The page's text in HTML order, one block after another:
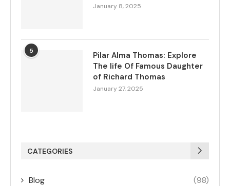
January 8, 2025
5
Pilar Alma Thomas: Explore
The life Of Famous Daughter
of Richard Thomas
January 27, 2025
CATEGORIES
Blog (98)